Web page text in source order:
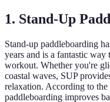
1. Stand-Up
Stand-up paddleboarding
years and is a fantastic
workout. Whether you're
coastal waves, SUP
relaxation. According to the
paddleboarding improves